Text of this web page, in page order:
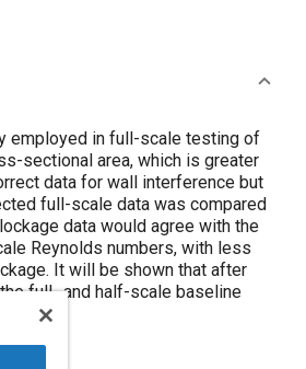
employed in full-scale testing of
data would agree with the
after
full- and half-scale baseline